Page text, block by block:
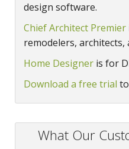
design software.
Chief Architect Premier
remodelers,
Home Designer is for
Download a free trial
What Our